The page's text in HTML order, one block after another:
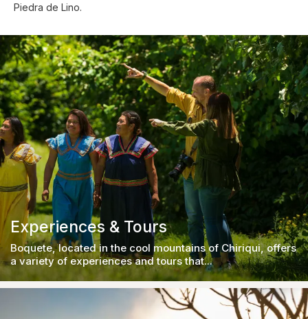
Piedra de Lino.
Experiences & Tours
Boquete, located in the cool mountains of Chiriqui, offers
a variety of experiences and tours that...